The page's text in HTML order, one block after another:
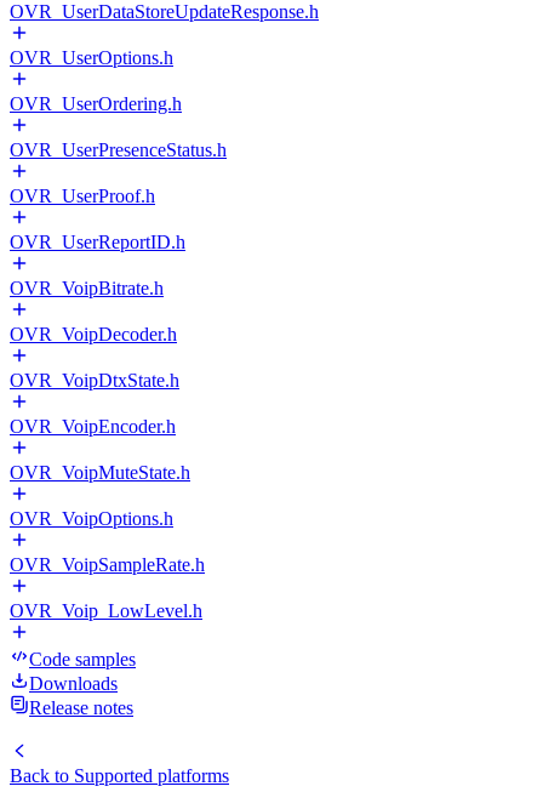
OVR_UserDataStoreUpdateResponse.h
OVR_UserOptions.h
OVR_UserOrdering.h
OVR_UserPresenceStatus.h
OVR_UserProof.h
OVR_UserReportID.h
OVR_VoipBitrate.h
OVR_VoipDecoder.h
OVR_VoipDtxState.h
OVR_VoipEncoder.h
OVR_VoipMuteState.h
OVR_VoipOptions.h
OVR_VoipSampleRate.h
OVR_Voip_LowLevel.h
Code samples
Downloads
Release notes
Back to Supported platforms